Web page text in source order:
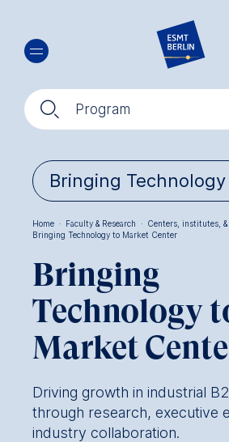
main
content
🔍︎ Program
Home · Faculty & Research · Centers, institutes,
Bringing Technology to Market Center
Bringing
Technology
Market
Driving growth in industrial
through research, executive
industry collaboration.